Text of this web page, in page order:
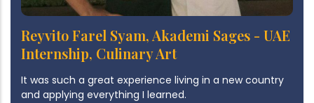
Reyvito Farel Syam, Akademi Sages - UAE
Internship, Culinary Art
It was such a great experience living in a new country
and applying everything I learned.